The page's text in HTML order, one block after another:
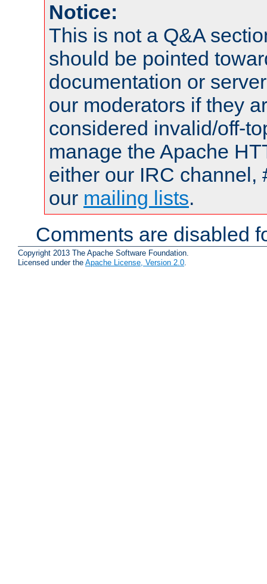
Notice:
This is not a Q&A
should be pointed
documentation or
our moderators if they
considered invalid/off-
manage the Apache
either our IRC channel,
our mailing lists.
Comments are disabled
Copyright 2013 The Apache Software Foundation.
Licensed under the Apache License, Version 2.0